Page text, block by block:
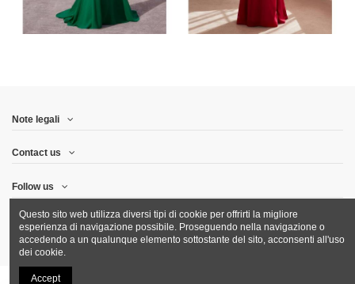
Note legali
Contact us
Follow us
Newsletter
Questo sito web utilizza diversi tipi di cookie per offrirti la migliore
esperienza di navigazione possibile. Proseguendo nella navigazione o
accedendo a un qualunque elemento sottostante del sito, acconsenti all'uso
dei cookie.
Accept